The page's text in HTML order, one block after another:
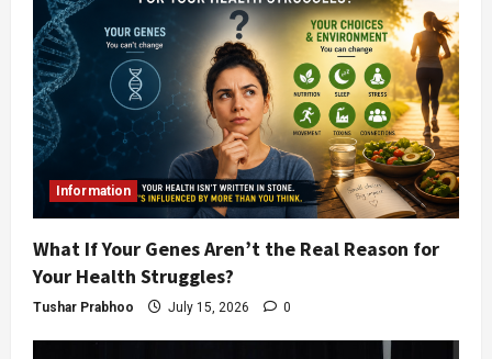
Information
What If Your Genes Aren’t the Real Reason for
Your Health Struggles?
Tushar Prabhoo July 15, 2026 0